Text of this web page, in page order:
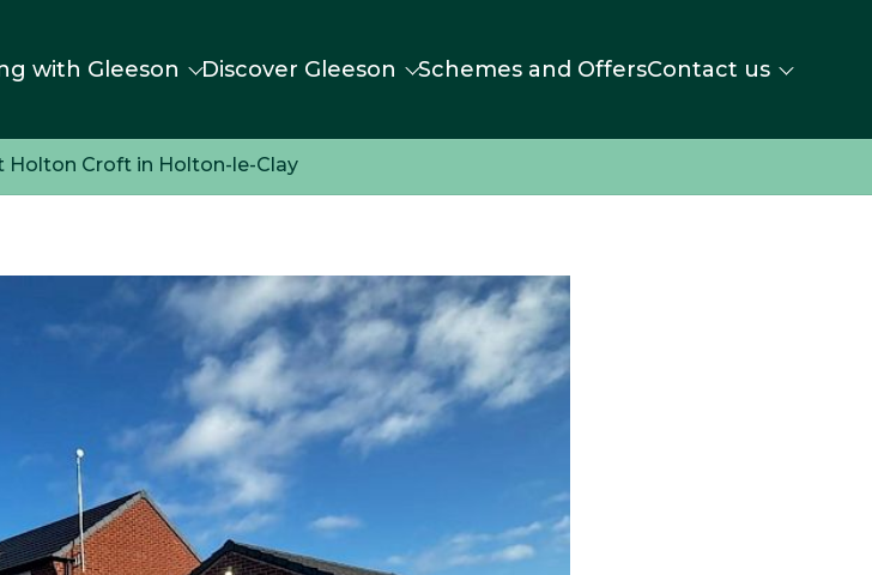
with Gleeson Discover Gleeson Schemes and OffersContact us
Holton Croft in Holton-le-Clay